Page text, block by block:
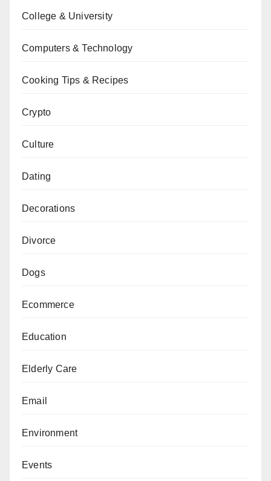
College & University
Computers & Technology
Cooking Tips & Recipes
Crypto
Culture
Dating
Decorations
Divorce
Dogs
Ecommerce
Education
Elderly Care
Email
Environment
Events